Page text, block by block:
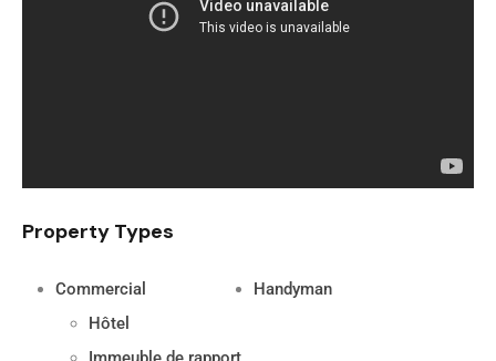
Property Types
Commercial
Hôtel
Handyman